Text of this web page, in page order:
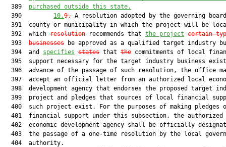
  389
purchased outside this state.
  390
10.9. A resolution adopted by the governing
391  county or municipality in which the project will be
  392  which
resolution recommends that the project certain
  393
businesses be approved as a qualified target industry
  394  and
specifies states that the commitments of local
395  support necessary for the target industry business
396  advance of the passage of such resolution, the office
397  accept an official letter from an authorized local
398  development agency that endorses the proposed target
399  project and pledges that sources of local financial
400  such project exist. For the purposes of making pledges
401  financial support under this subsection, the authorized
402  economic development agency shall be officially
403  the passage of a one-time resolution by the local
  404  authority.